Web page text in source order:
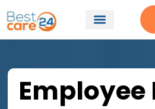
Employee